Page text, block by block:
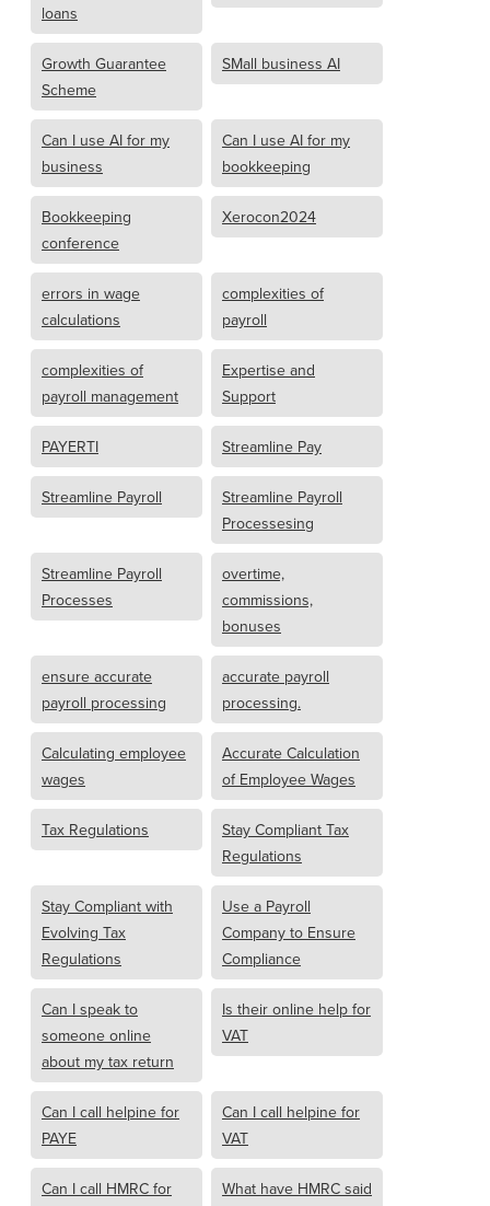
loans
Growth Guarantee
Scheme
SMall business AI
Can I use AI for my
business
Can I use AI for my
bookkeeping
Bookkeeping
conference
Xerocon2024
errors in wage
calculations
complexities of
payroll
complexities of
payroll management
Expertise and
Support
PAYERTI Streamline Pay
Streamline Payroll
Streamline Payroll
Processesing
Streamline Payroll
Processes
overtime,
commissions,
bonuses
ensure accurate
payroll processing
accurate payroll
processing.
Calculating employee
wages
Accurate Calculation
of Employee Wages
Tax Regulations
Stay Compliant Tax
Regulations
Stay Compliant with
Evolving Tax
Regulations
Use a Payroll
Company to Ensure
Compliance
Can I speak to
someone online
about my tax return
Is their online help for
VAT
Can I call helpine for
PAYE
Can I call helpine for
VAT
Can I call HMRC for
What have HMRC said